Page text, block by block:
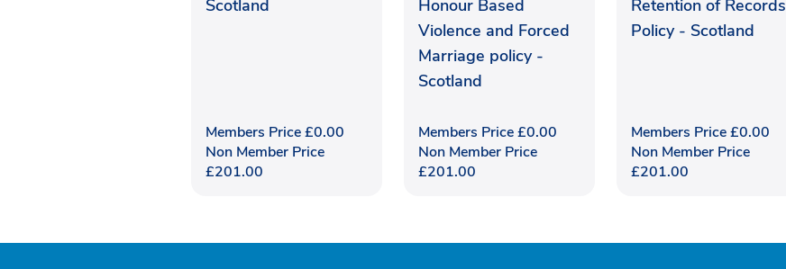
Scotland
Members Price£0.00
Non Member Price
£201.00
Honour Based
Violence and Forced
Marriage policy -
Scotland
Members Price£0.00
Non Member Price
£201.00
Retention of Records
Policy - Scotland
Members Price£0.00
Non Member Price
£201.00